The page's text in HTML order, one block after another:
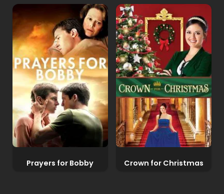
Prayers for Bobby Crown for Christmas